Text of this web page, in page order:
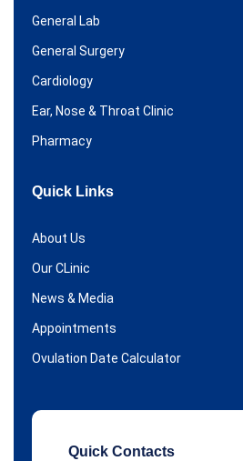
General Lab
General Surgery
Cardiology
Ear, Nose & Throat Clinic
Pharmacy
Quick Links
About Us
Our CLinic
News & Media
Appointments
Ovulation Date Calculator
Quick Contacts